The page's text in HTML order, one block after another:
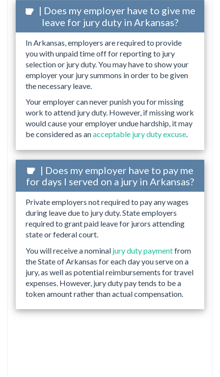
| Does my employer have to give me
leave for jury duty in Arkansas?
In Arkansas, employers are required to provide
you with unpaid time off for reporting to jury
selection or jury duty. You may have to show your
employer your jury summons in order to be given
the necessary leave.
Your employer can never punish you for missing
work to attend jury duty. However, if missing work
would cause your employer undue hardship, it may
be considered as anacceptable jury duty excuse.
| Does my employer have to pay me
for days I served on a jury in Arkansas?
Private employers not required to pay any wages
during leave due to jury duty. State employers
required to grant paid leave for jurors attending
state or federal court.
You will receive a nominal jury duty paymentfrom
the State of Arkansas for each day you serve on a
jury, as well as potential reimbursements for travel
expenses. However, jury duty pay tends to be a
token amount rather than actual compensation.